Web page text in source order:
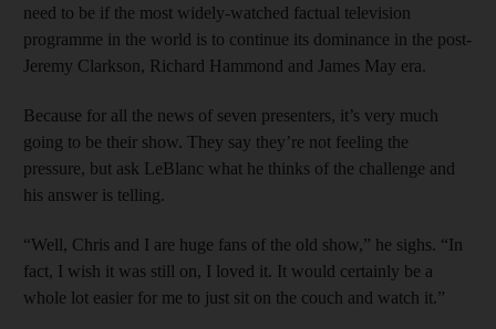
need to be if the most widely-watched factual television
programme in the world is to continue its dominance in the post-
Jeremy Clarkson, Richard Hammond and James May era.
Because for all the news of seven presenters, it’s very much
going to be their show. They say they’re not feeling the
pressure, but ask LeBlanc what he thinks of the challenge and
his answer is­ ­telling.
“Well, Chris and I are huge fans of the old show,” he sighs. “In
fact, I wish it was still on, I loved it. It would certainly be a
whole lot easier for me to just sit on the couch and watch it.”